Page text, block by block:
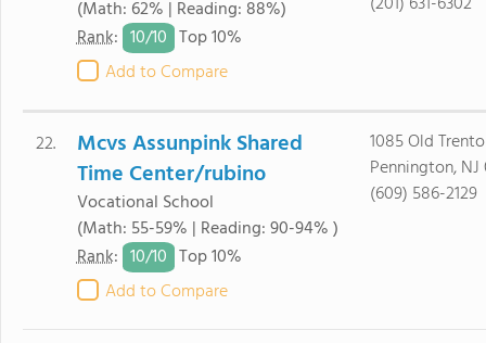
(Math: 62% | Reading: 88%)
Rank: 10/10 Top 10%
Add to Compare
22.
Mcvs Assunpink Shared
Time Center/rubino
Vocational School
(Math: 55-59% | Reading: 90-94% )
Rank: 10/10 Top 10%
Add to Compare
1085 Old
Pennington, NJ
(609) 586-2129